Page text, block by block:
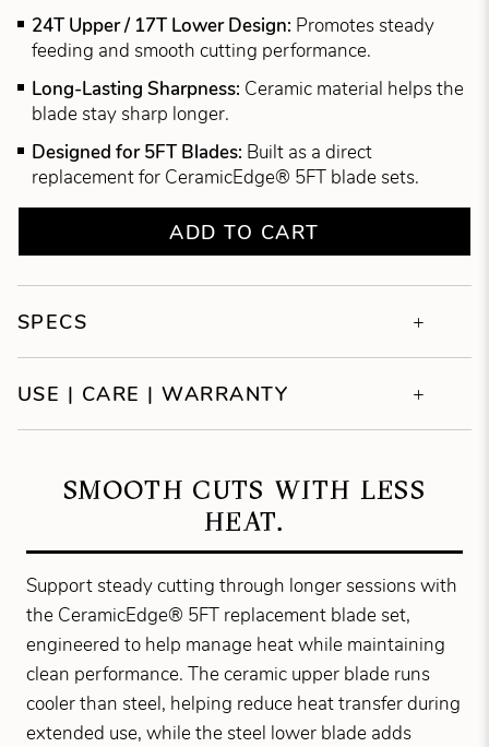
24T Upper / 17T Lower Design: Promotes steady
feeding and smooth cutting performance.
Long-Lasting Sharpness: Ceramic material helps the
blade stay sharp longer.
Designed for 5FT Blades: Built as a direct
replacement for CeramicEdge® 5FT blade sets.
ADD TO CART
SPECS
USE | CARE | WARRANTY
SMOOTH CUTS WITH LESS
HEAT.
Support steady cutting through longer sessions with
the CeramicEdge® 5FT replacement blade set,
engineered to help manage heat while maintaining
clean performance. The ceramic upper blade runs
cooler than steel, helping reduce heat transfer during
extended use, while the steel lower blade adds